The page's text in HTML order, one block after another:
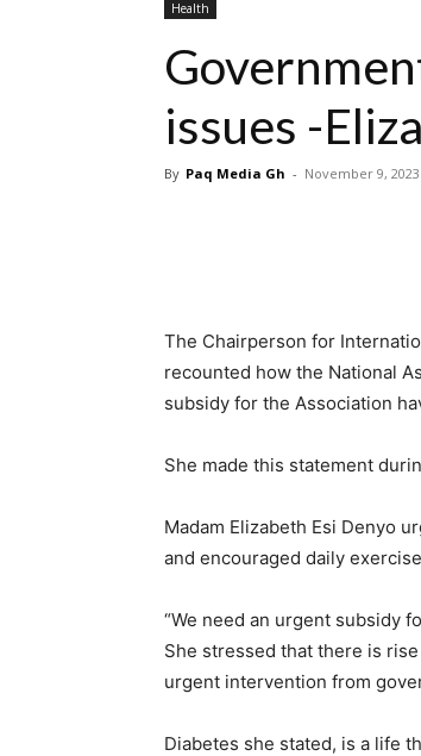
Health
issues -
By Paq Media Gh - November 9, 2023
The Chairperson for
recounted how the National
subsidy for the Association
She made this statement
Madam Elizabeth Esi Denyo
and encouraged daily
“We need an urgent subsidy
She stressed that there is
urgent intervention from
Diabetes she stated, is a life